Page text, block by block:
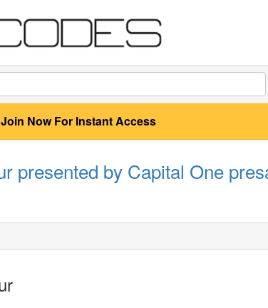
Join Now For Instant Access
presented by Capital One